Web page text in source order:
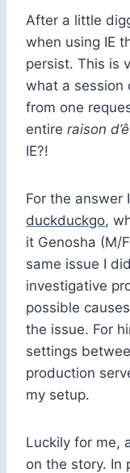
After a little
when using IE
persist. This is
what a session
from one
entire raison
IE?!
For the answer
duckduckgo,
it Genosha (M/
same issue I
investigative
possible
the issue. For
settings
production
my setup.
Luckily for me,
on the story. In